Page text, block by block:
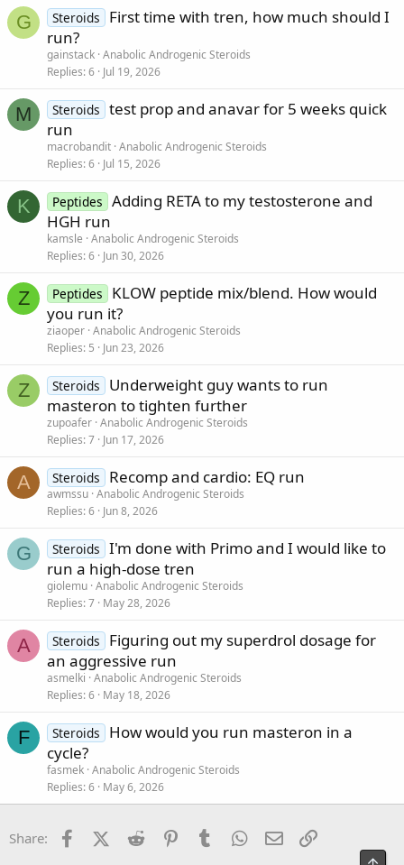
G Steroids
First time with tren, how much should I
run?
gainstack Anabolic Androgenic Steroids
Replies 6 Jul 19, 2026
M Steroids test prop and anavar for 5 weeks quick
run
macrobandit Anabolic Androgenic Steroids
Replies 6 Jul 15, 2026
K Peptides Adding RETA to my testosterone and
HGH run
kamsle Anabolic Androgenic Steroids
Replies 6 Jun 30, 2026
Z Peptides
KLOW peptide mix/blend. How would
you run it?
ziaoper Anabolic Androgenic Steroids
Replies 5 Jun 23, 2026
Z Steroids
Underweight guy wants to run
masteron to tighten further
zupoafer Anabolic Androgenic Steroids
Replies 7 Jun 17, 2026
A Steroids Recomp and cardio: EQ run
awmssu Anabolic Androgenic Steroids
Replies 6 Jun 8, 2026
G Steroids I'm done with Primo and I would like to
run a high-dose tren
giolemu Anabolic Androgenic Steroids
Replies 7 May 28, 2026
A Steroids
Figuring out my superdrol dosage for
an aggressive run
asmelki Anabolic Androgenic Steroids
Replies 6 May 18, 2026
F Steroids
How would you run masteron in a
cycle?
fasmek Anabolic Androgenic Steroids
Replies 6 May 6, 2026
Share: FacebookX (Twitter)
Reddit PinterestTumblr WhatsApp
Email